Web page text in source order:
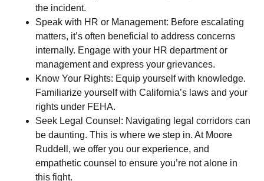
the incident.
Speak with HR or Management: Before escalating
matters, it’s often beneficial to address concerns
internally. Engage with your HR department or
management and express your grievances.
Know Your Rights: Equip yourself with knowledge.
Familiarize yourself with California’s laws and your
rights under FEHA.
Seek Legal Counsel: Navigating legal corridors can
be daunting. This is where we step in. At Moore
Ruddell, we offer you our experience, and
empathetic counsel to ensure you’re not alone in
this fight.